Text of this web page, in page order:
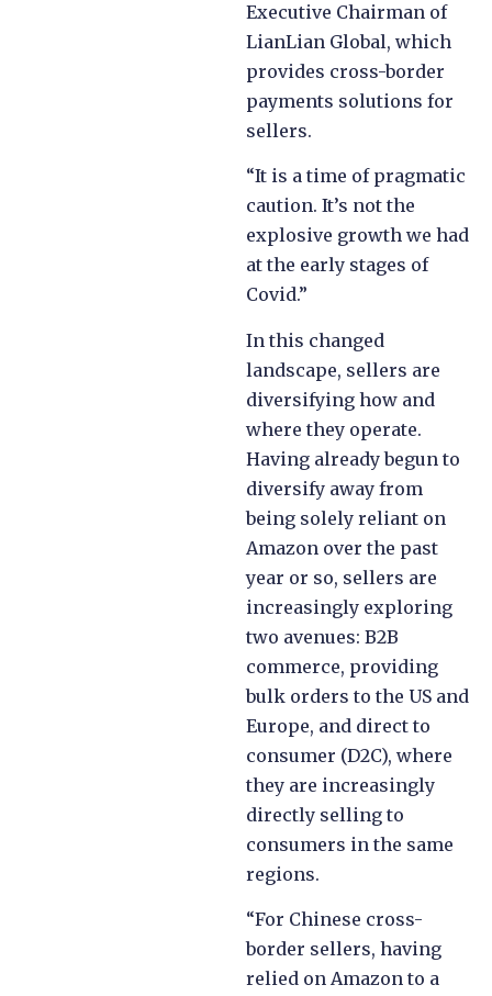
Executive Chairman of
LianLian Global, which
provides cross-border
payments solutions for
sellers.
“It is a time of pragmatic
caution. It’s not the
explosive growth we had
at the early stages of
Covid.”
In this changed
landscape, sellers are
diversifying how and
where they operate.
Having already begun to
diversify away from
being solely reliant on
Amazon over the past
year or so, sellers are
increasingly exploring
two avenues: B2B
commerce, providing
bulk orders to the US and
Europe, and direct to
consumer (D2C), where
they are increasingly
directly selling to
consumers in the same
regions.
“For Chinese cross-
border sellers, having
relied on Amazon to a